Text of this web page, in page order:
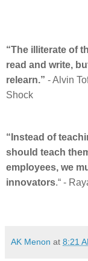
“The illiterate of
read and write,
relearn.” - Alvin
Shock
“Instead of
should teach
employees, we
innovators.“ -
AK Menon at 8:21